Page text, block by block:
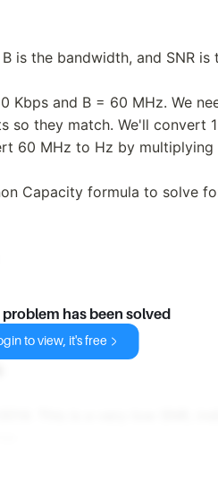
is the bandwidth, and SNR
Kbps and B = 60 MHz. We
so they match. We'll convert
60 MHz to Hz by multiplying
Capacity formula to solve
problem has been solved
to view, it's free